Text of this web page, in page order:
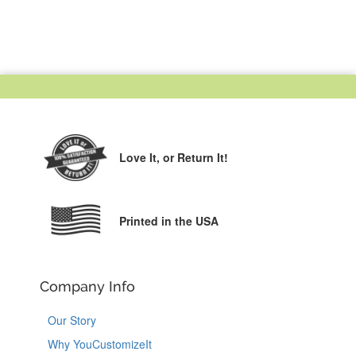
Love It, or Return It!
Printed in the USA
Company Info
Our Story
Why YouCustomizeIt